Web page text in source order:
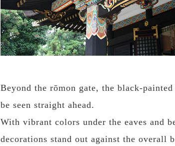
Beyond the rōmon gate, the black-
be seen straight ahead.
With vibrant colors under the eaves and
decorations stand out against the overall